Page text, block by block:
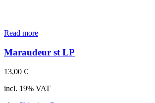
Read more
Maraudeur st LP
13,00 €
incl. 19% VAT